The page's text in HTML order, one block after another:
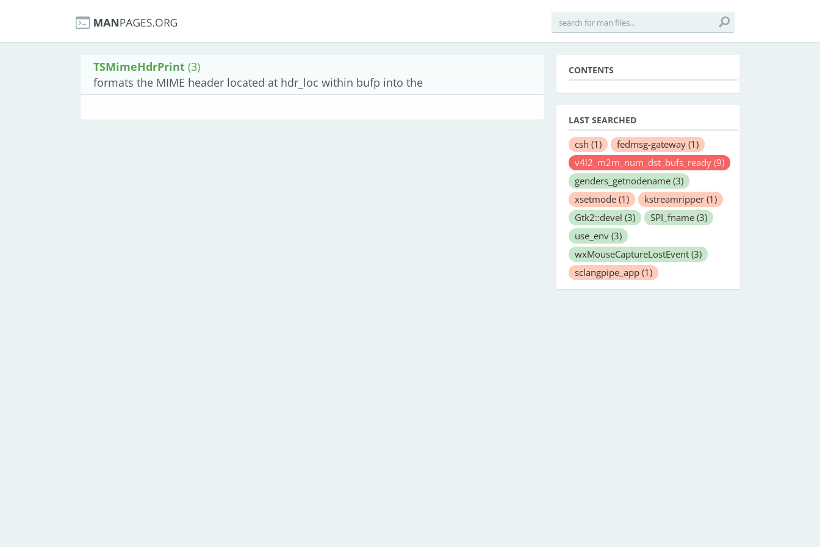
TSMimeHdrPrint (3)
formats the MIME header located at hdr_loc within bufp into the
CONTENTS
LAST SEARCHED
csh (1) fedmsg-gateway (1)
v4l2_m2m_num_dst_bufs_ready (9)
genders_getnodename (3)
xsetmode (1) kstreamripper (1)
Gtk2::devel (3) SPI_fname (3)
use_env (3)
wxMouseCaptureLostEvent (3)
sclangpipe_app (1)